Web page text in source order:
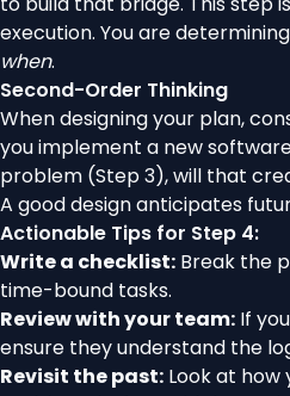
execution. You are determining
when.
Second-Order Thinking
When designing your plan,
you implement a new
problem (Step 3), will that
A good design anticipates
Actionable Tips for Step 4:
Write a checklist: Break the
time-bound tasks.
Review with your team: If
ensure they understand the
Revisit the past: Look at how